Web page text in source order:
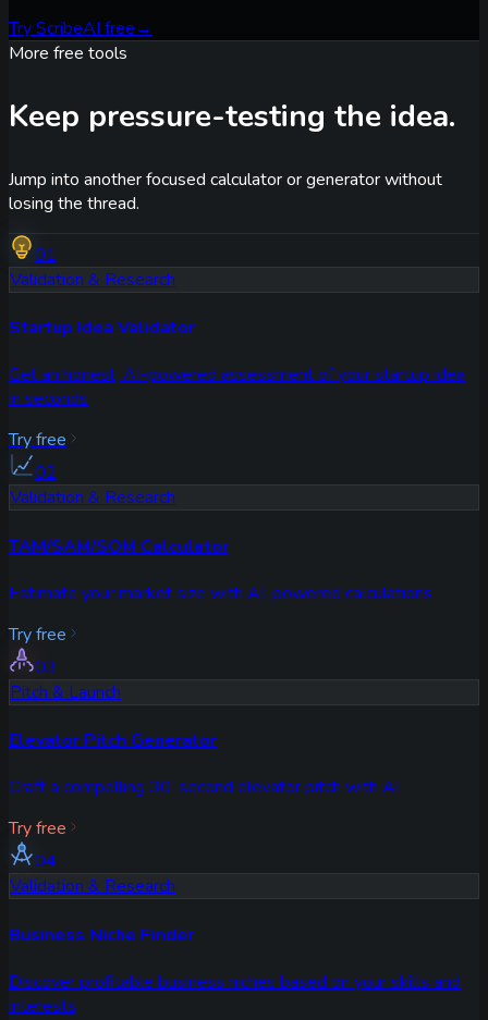
Try ScribeAI free→
More free tools
Keep pressure-testing the idea.
Jump into another focused calculator or generator without
losing the thread.
01
Validation & Research
Startup Idea Validator
Get an honest, AI-powered assessment of your startup idea
in seconds
Try free
02
Validation & Research
TAM/SAM/SOM Calculator
Estimate your market size with AI-powered calculations
Try free
03
Pitch & Launch
Elevator Pitch Generator
Craft a compelling 30-second elevator pitch with AI
Try free
04
Validation & Research
Business Niche Finder
Discover profitable business niches based on your skills and
interests